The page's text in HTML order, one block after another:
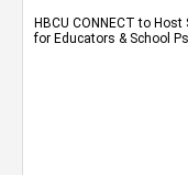
HBCU CONNECT to
for Educators & School